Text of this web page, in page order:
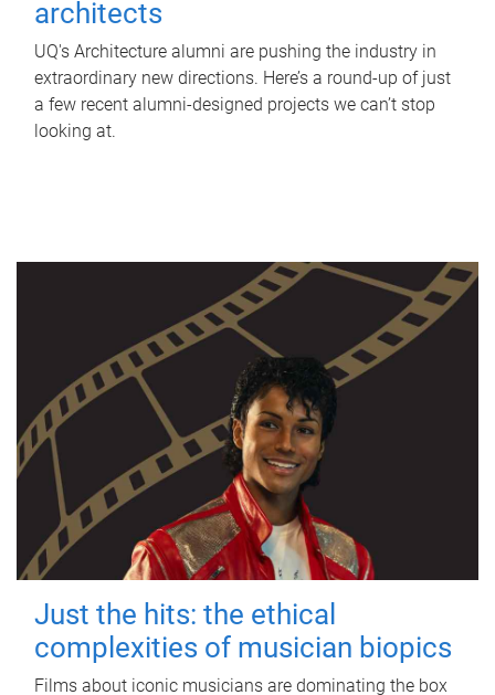
architects
UQ's Architecture alumni are pushing the industry in
extraordinary new directions. Here’s a round-up of just
a few recent alumni-designed projects we can’t stop
looking at.
Just the hits: the ethical
complexities of musician biopics
Films about iconic musicians are dominating the box